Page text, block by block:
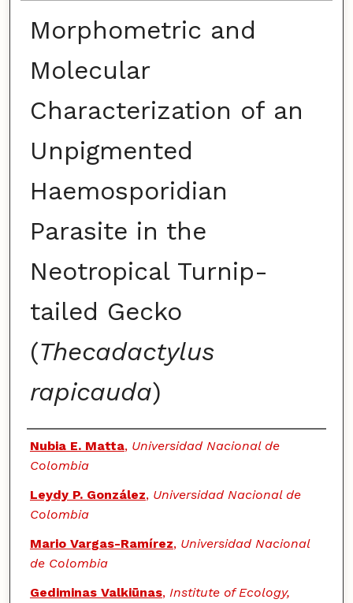
Morphometric and
Molecular
Characterization of an
Unpigmented
Haemosporidian
Parasite in the
Neotropical Turnip-
tailed Gecko
(Thecadactylus
rapicauda)
Authors
Nubia E. Matta, Universidad Nacional de
Colombia
Leydy P. González, Universidad Nacional de
Colombia
Mario Vargas-Ramírez, Universidad Nacional
de Colombia
Gediminas Valkiūnas, Institute of Ecology,